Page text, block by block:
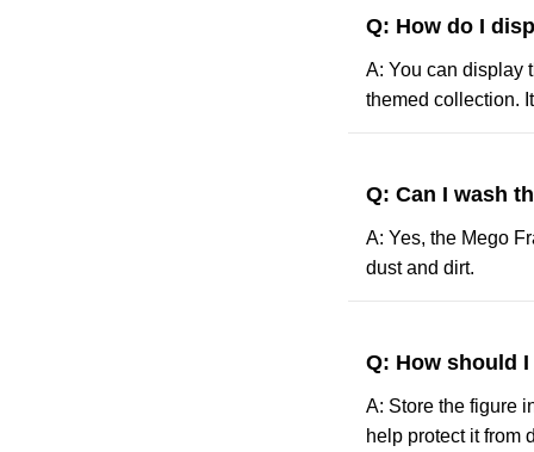
Q: How do I
A: You can display
themed collection.
Q: Can I wash
A: Yes, the Mego
dust and dirt.
Q: How should
A: Store the figure
help protect it from